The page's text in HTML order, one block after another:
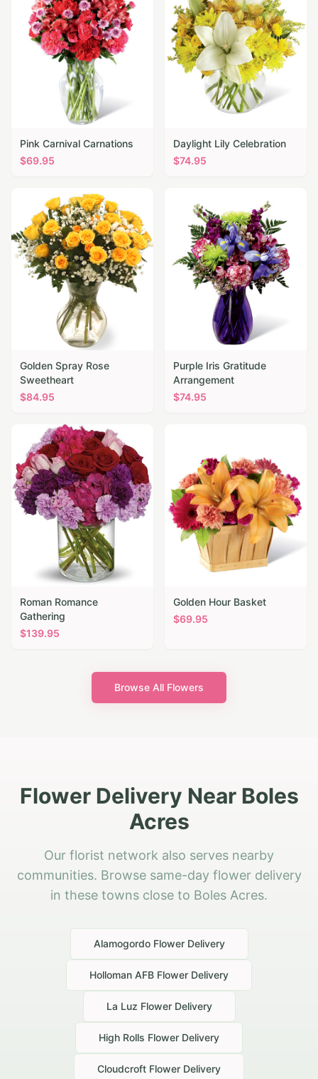
Pink Carnival Carnations
$69.95
Daylight Lily Celebration
$74.95
Golden Spray Rose
Sweetheart
$84.95
Purple Iris Gratitude
Arrangement
$74.95
Roman Romance
Gathering
$139.95
Golden Hour Basket
$69.95
Browse All Flowers
Flower Delivery Near Boles
Acres
Our florist network also serves nearby
communities. Browse same-day flower delivery
in these towns close to Boles Acres.
AlamogordoFlower Delivery
Holloman AFB Flower Delivery
La Luz Flower Delivery
High Rolls Flower Delivery
Cloudcroft Flower Delivery